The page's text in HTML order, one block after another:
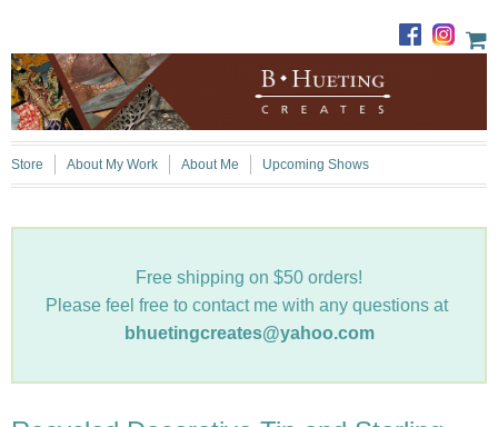
Store About My Work About Me Upcoming Shows
Free shipping on $50 orders!
Please feel free to contact me with any questions at
bhuetingcreates@yahoo.com